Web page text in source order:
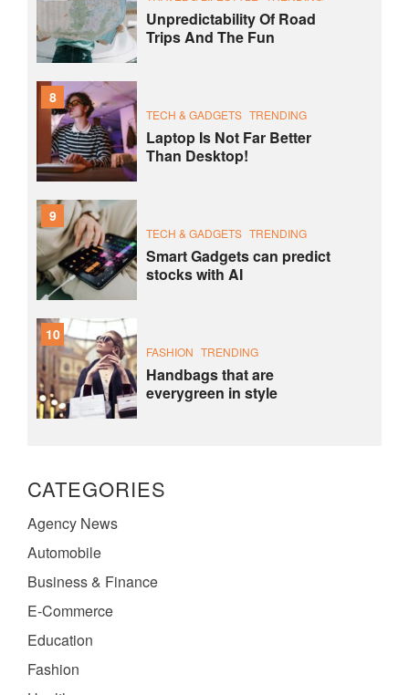
Unpredictability Of Road
Trips And The Fun
8
TECH & GADGETS TRENDING
Laptop Is Not Far Better
Than Desktop!
9
TECH & GADGETS TRENDING
Smart Gadgets can predict
stocks with AI
10
FASHION TRENDING
Handbags that are
everygreen in style
CATEGORIES
Agency News
Automobile
Business & Finance
E-Commerce
Education
Fashion